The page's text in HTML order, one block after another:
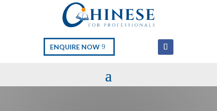
ENQUIRE NOW